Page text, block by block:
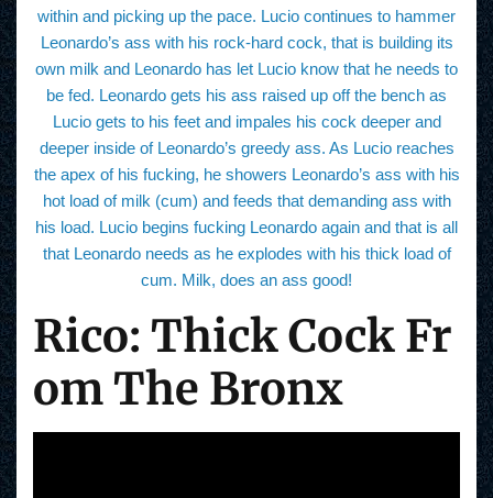
within and picking up the pace. Lucio continues to hammer
Leonardo’s ass with his rock-hard cock, that is building its
own milk and Leonardo has let Lucio know that he needs to
be fed. Leonardo gets his ass raised up off the bench as
Lucio gets to his feet and impales his cock deeper and
deeper inside of Leonardo’s greedy ass. As Lucio reaches
the apex of his fucking, he showers Leonardo’s ass with his
hot load of milk (cum) and feeds that demanding ass with
his load. Lucio begins fucking Leonardo again and that is all
that Leonardo needs as he explodes with his thick load of
cum. Milk, does an ass good!
Rico: Thick Cock Fr
om The Bronx